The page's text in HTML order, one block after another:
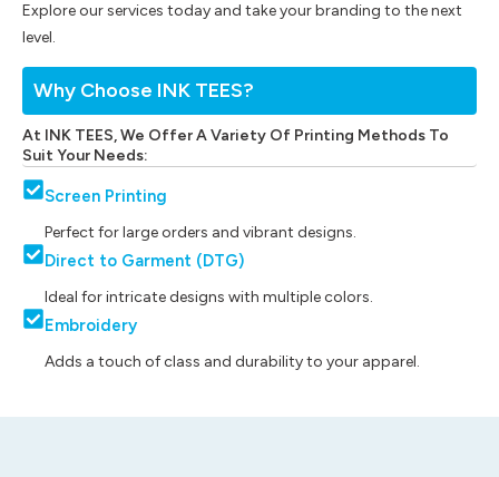
Why Choose INK TEES?
At INK TEES, We Offer A Variety Of Printing Methods To
Suit Your Needs:
Screen Printing
Perfect for large orders and vibrant designs.
Direct to Garment (DTG)
Ideal for intricate designs with multiple colors.
Embroidery
Adds a touch of class and durability to your apparel.
Explore our services today and take your branding to the next
level.